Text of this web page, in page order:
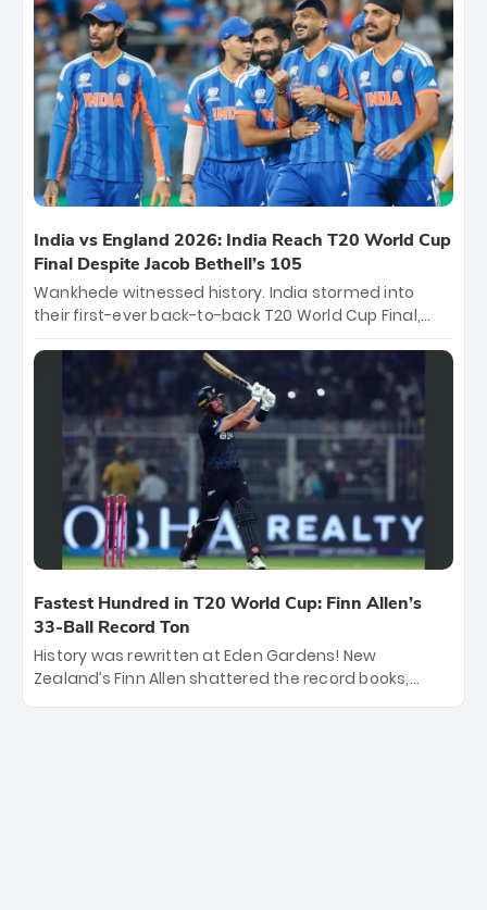
Samson led the charge with a brilliant 89 in the final
and a stunning tournament comeback to win Player
of the Tournament, while Jasprit Bumrah’s 4-wicket
spell sealed India’s historic triumph.
India vs England 2026: India Reach T20 World Cup
Final Despite Jacob Bethell’s 105
Wankhede witnessed history. India stormed into
their first-ever back-to-back T20 World Cup Final,
499-run thriller. Sanju Samson’s 89 equaled Virat
Kohli’s knockout legacy as India posted a record
253/7. Now, the Men in Blue stand on the precipice of
immortality: one win against New Zealand to
become the first team to win consecutive World Cup
titles.
Fastest Hundred in T20 World Cup: Finn Allen’s
33-Ball Record Ton
History was rewritten at Eden Gardens! New
Zealand’s Finn Allen shattered the record books,
smashing the fastest hundred in T20 World Cup